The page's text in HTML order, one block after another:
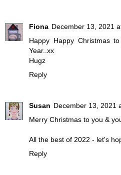
Fiona December 13, 2021
Happy Happy Christmas
Year..xx
Hugz
Reply
Susan December 13, 2021
Merry Christmas to you &
All the best of 2022 - let's
Reply